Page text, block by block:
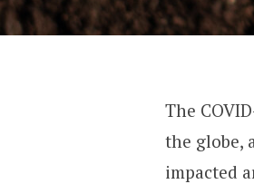
The
the globe,
impacted